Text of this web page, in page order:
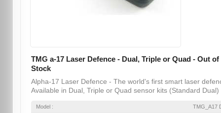
TMG a-17 Laser Defence - Dual, Triple or Quad - Out of
Stock
Alpha-17 Laser Defence - The world's first smart laser
Available in Dual, Triple or Quad sensor kits (Standard Dual)
Model : TMG_A17